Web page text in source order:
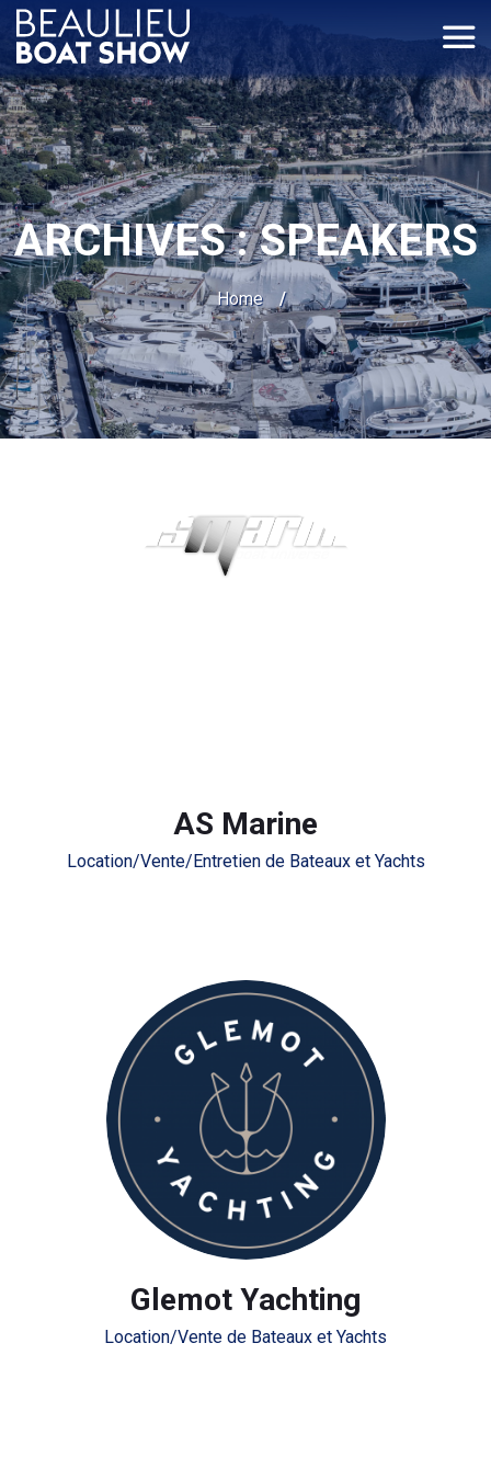
ARCHIVES :SPEAKERS
Home /
AS Marine
Location/Vente/Entretien de Bateaux et Yachts
Glemot Yachting
Location/Vente de Bateaux et Yachts
Panneau de gestion des cookies